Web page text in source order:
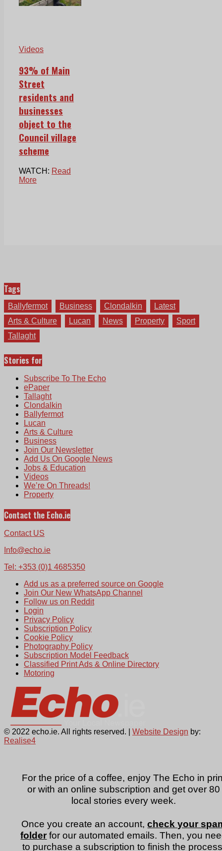
For the price of a coffee, enjoy The Echo in
or with an online subscription and get over 80
local stories every week.
Once you create an account,check your
folder for our automated emails. Then, you
to purchase a subscription to finish the
Videos
93% of Main
Street
residents and
businesses
object to the
Council village
scheme
WATCH: Read
More
Tags
Ballyfermot Business Clondalkin
Latest
Arts & Culture
Lucan News Property
Sport
Tallaght
Stories for
Subscribe To The Echo
ePaper
Tallaght
Clondalkin
Ballyfermot
Lucan
Arts & Culture
Business
Join Our Newsletter
Add Us On Google News
Jobs & Education
Videos
We’re On Threads!
Property
Contact the Echo.ie
Contact US
Info@echo.ie
Tel: +353 (0)1 4685350
Add us as a preferred source on Google
Join Our New WhatsApp Channel
Follow us on Reddit
Login
Privacy Policy
Subscription Policy
Cookie Policy
Photography Policy
Subscription Model Feedback
Classified Print Ads & Online Directory
Motoring
© 2022 echo.ie. All rights reserved. | Website Design by:
Realise4